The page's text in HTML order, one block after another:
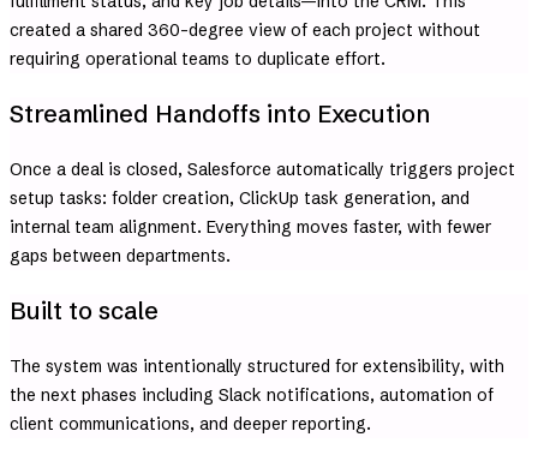
created a shared 360-degree view of each project without
requiring operational teams to duplicate effort.
Streamlined Handoffs into Execution
Once a deal is closed, Salesforce automatically triggers project
setup tasks: folder creation, ClickUp task generation, and
internal team alignment. Everything moves faster, with fewer
gaps between departments.
Built to scale
The system was intentionally structured for extensibility, with
the next phases including Slack notifications, automation of
client communications, and deeper reporting.